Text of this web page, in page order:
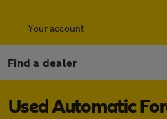
Your account
Find a dealer
Used Automatic